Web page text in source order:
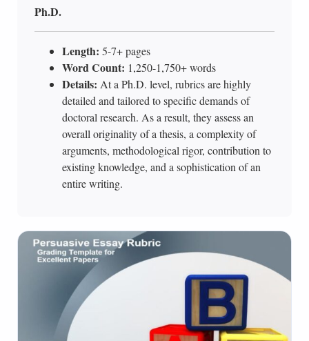
Ph.D.
Length: 5-7+ pages
Word Count: 1,250-1,750+ words
Details: At a Ph.D. level, rubrics are highly
detailed and tailored to specific demands of
doctoral research. As a result, they assess an
overall originality of a thesis, a complexity of
arguments, methodological rigor, contribution to
existing knowledge, and a sophistication of an
entire writing.